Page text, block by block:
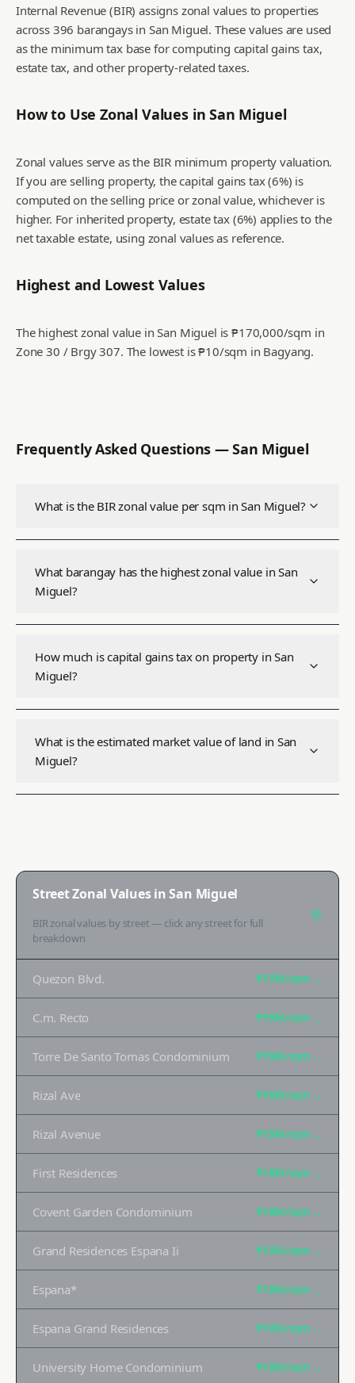
Internal Revenue (BIR) assigns zonal values to properties
across 396 barangays in San Miguel. These values are used
as the minimum tax base for computing capital gains tax,
estate tax, and other property-related taxes.
How to Use Zonal Values inSan Miguel
Zonal values serve as the BIR minimum property valuation.
If you are selling property, the capital gains tax (6%) is
computed on the selling price or zonal value, whichever is
higher. For inherited property, estate tax (6%) applies to the
net taxable estate, using zonal values as reference.
Highest and Lowest Values
The highest zonal value in San Miguel is ₱170,000/sqm in
Zone 30 / Brgy 307. The lowest is ₱10/sqm in Bagyang.
Frequently Asked Questions —San Miguel
What is the BIR zonal value per sqm in San Miguel?
What barangay has the highest zonal value in San
Miguel?
How much is capital gains tax on property in San
Miguel?
What is the estimated market value of land in San
Miguel?
Street Zonal Values inSan Miguel
BIR zonal values by street — click any street for full
breakdown
Quezon Blvd. ₱170K/sqm →
C.m. Recto ₱150K/sqm →
Torre De Santo Tomas Condominium ₱150K/sqm →
Rizal Ave ₱150K/sqm →
Rizal Avenue ₱150K/sqm →
First Residences ₱140K/sqm →
Covent Garden Condominium ₱140K/sqm →
Grand Residences Espana Ii ₱135K/sqm →
Espana* ₱135K/sqm →
Espana Grand Residences ₱135K/sqm →
University Home Condominium ₱135K/sqm →